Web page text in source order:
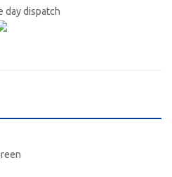
day dispatch